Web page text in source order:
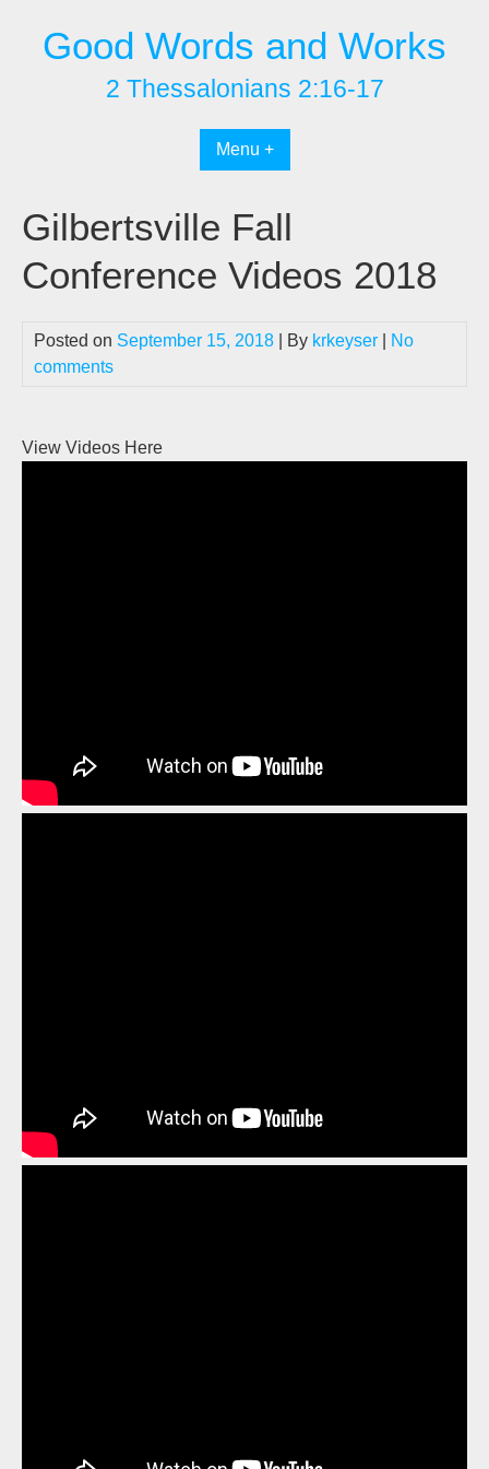
contentGood Words and Works
2 Thessalonians 2:16-17
Menu +
Gilbertsville Fall
Conference Videos 2018
Posted on September 15, 2018 | By krkeyser
No
comments
View Videos Here